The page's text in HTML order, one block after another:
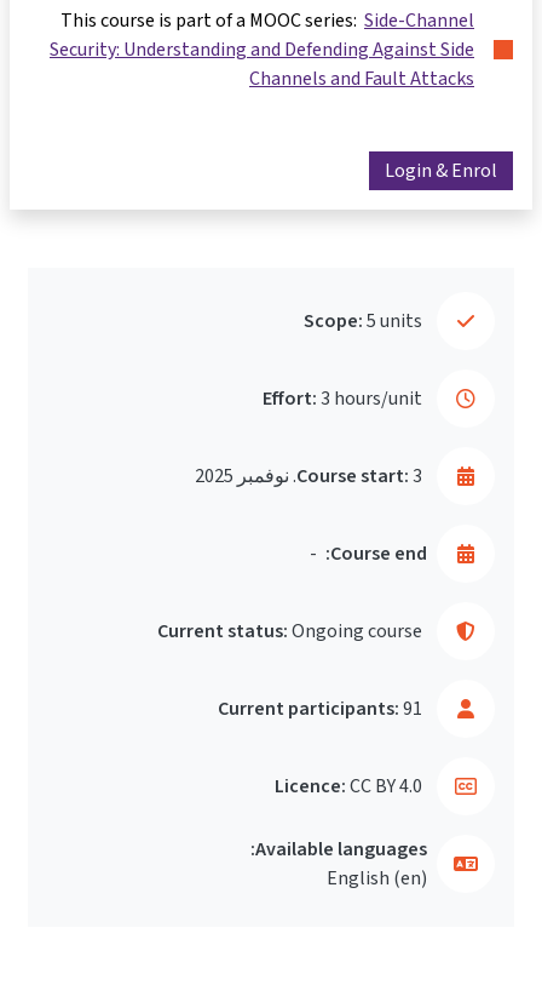
This course is part of a MOOC series: Side-Channel
Security: Understanding and Defending Against Side
Channels and Fault Attacks
Login & Enrol
Scope:5 units
Effort:3 hours/unit
Course start:3. نوفمبر 2025
Course end:
-
Current status:Ongoing course
Current participants:91
Licence:CC BY 4.0
Available languages:
English ‎(en)‎